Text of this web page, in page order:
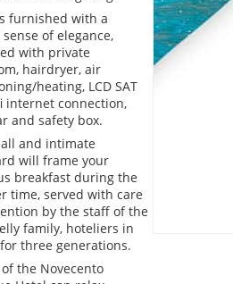
furnished with a
of elegance,
with private
hairdryer, air
heating, LCD SAT
internet connection,
and safety box.
and intimate
will frame your
breakfast during the
time, served with care
by the staff of the
family, hoteliers in
three generations.
the Novecento